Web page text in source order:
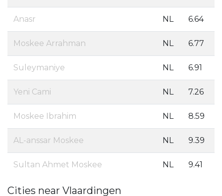
Anasr NL 6.64
Moskee Arrahman NL 6.77
Suleymaniye NL 6.91
Yeni Cami NL 7.26
Moskee Ibrahim NL 8.59
AL-anssar Moskee NL 9.39
Sultan Ahmet Moskee NL 9.41
Cities near Vlaardingen